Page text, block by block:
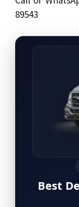
89543
Best